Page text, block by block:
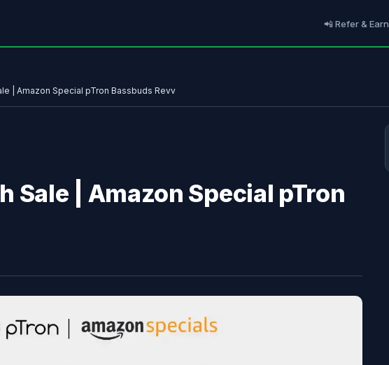
📲 Refer & Earn
| Amazon Special pTron Bassbuds Revv
Sale | Amazon Special pTron